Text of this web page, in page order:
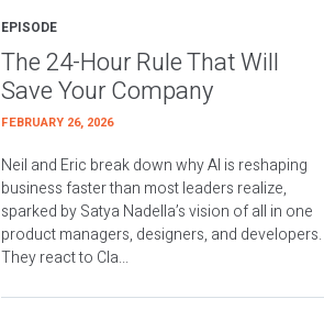
EPISODE
The 24-Hour Rule That Will
Save Your Company
FEBRUARY 26, 2026
Neil and Eric break down why AI is reshaping
business faster than most leaders realize,
sparked by Satya Nadella’s vision of all in one
product managers, designers, and developers.
They react to Cla...